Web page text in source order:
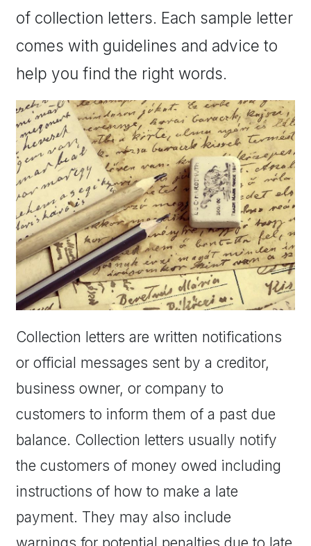
of collection letters. Each sample letter
comes with guidelines and advice to
help you find the right words.
Collection letters are written notifications
or official messages sent by a creditor,
business owner, or company to
customers to inform them of a past due
balance. Collection letters usually notify
the customers of money owed including
instructions of how to make a late
payment. They may also include